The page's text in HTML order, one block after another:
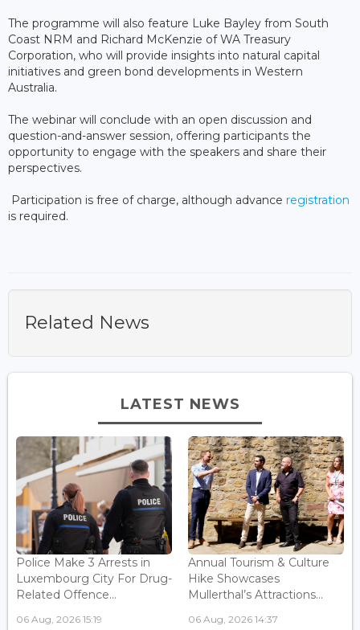
The programme will also feature Luke Bayley from South
Coast NRM and Richard McKenzie of WA Treasury
Corporation, who will provide insights into natural capital
initiatives and green bond developments in Western
Australia.
The webinar will conclude with an open discussion and
question-and-answer session, offering participants the
opportunity to engage with the speakers and share their
perspectives.
Participation is free of charge, although advance registration
is required.
Related News
LATEST NEWS
Police Make 3 Arrests in
Luxembourg City For Drug-
Related Offence...
06 Aug, 2026 15:19
Annual Tourism & Culture
Hike Showcases
Mullerthal’s Attractions...
06 Aug, 2026 14:37